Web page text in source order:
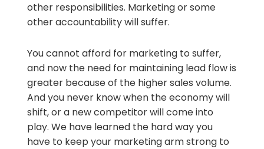
other responsibilities. Marketing or some
other accountability will suffer.
You cannot afford for marketing to suffer,
and now the need for maintaining lead flow is
greater because of the higher sales volume.
And you never know when the economy will
shift, or a new competitor will come into
play. We have learned the hard way you
have to keep your marketing arm strong to